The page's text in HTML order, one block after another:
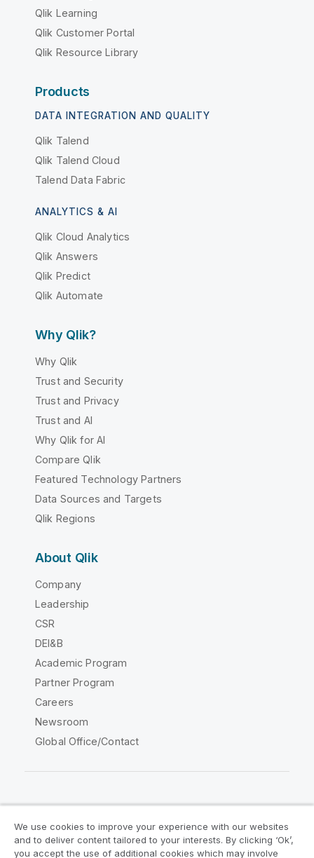
Qlik Learning
Qlik Customer Portal
Qlik Resource Library
Products
DATA INTEGRATION AND QUALITY
Qlik Talend
Qlik Talend Cloud
Talend Data Fabric
ANALYTICS & AI
Qlik Cloud Analytics
Qlik Answers
Qlik Predict
Qlik Automate
Why Qlik?
Why Qlik
Trust and Security
Trust and Privacy
Trust and AI
Why Qlik for AI
Compare Qlik
Featured Technology Partners
Data Sources and Targets
Qlik Regions
About Qlik
Company
Leadership
CSR
DEI&B
Academic Program
Partner Program
Careers
Newsroom
Global Office/Contact
Legal Agreements Product Terms
We use cookies to improve your experience with our websites
and to deliver content tailored to your interests. By clicking ‘Ok’,
you accept the use of additional cookies which may involve